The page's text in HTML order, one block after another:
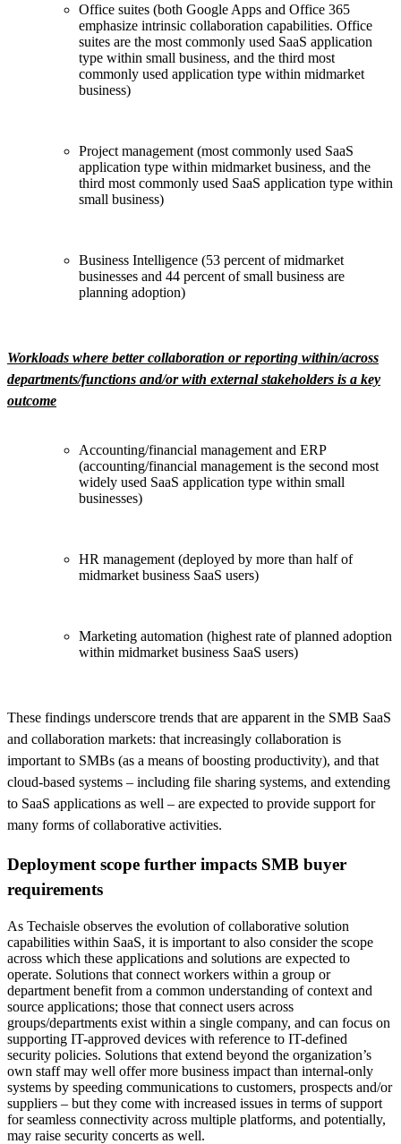
Office suites (both Google Apps and Office 365
emphasize intrinsic collaboration capabilities. Office
suites are the most commonly used SaaS application
type within small business, and the third most
commonly used application type within midmarket
business)
Project management (most commonly used SaaS
application type within midmarket business, and the
third most commonly used SaaS application type within
small business)
Business Intelligence (53 percent of midmarket
businesses and 44 percent of small business are
planning adoption)
Workloads where better collaboration or reporting within/across
departments/functions and/or with external stakeholders is a key
outcome
Accounting/financial management and ERP
(accounting/financial management is the second most
widely used SaaS application type within small
businesses)
HR management (deployed by more than half of
midmarket business SaaS users)
Marketing automation (highest rate of planned adoption
within midmarket business SaaS users)
These findings underscore trends that are apparent in the SMB SaaS
and collaboration markets: that increasingly collaboration is
important to SMBs (as a means of boosting productivity), and that
cloud-based systems – including file sharing systems, and extending
to SaaS applications as well – are expected to provide support for
many forms of collaborative activities.
Deployment scope further impacts SMB buyer
requirements
As Techaisle observes the evolution of collaborative solution
capabilities within SaaS, it is important to also consider the scope
across which these applications and solutions are expected to
operate. Solutions that connect workers within a group or
department benefit from a common understanding of context and
source applications; those that connect users across
groups/departments exist within a single company, and can focus on
supporting IT-approved devices with reference to IT-defined
security policies. Solutions that extend beyond the organization’s
own staff may well offer more business impact than internal-only
systems by speeding communications to customers, prospects and/or
suppliers – but they come with increased issues in terms of support
for seamless connectivity across multiple platforms, and potentially,
may raise security concerts as well.